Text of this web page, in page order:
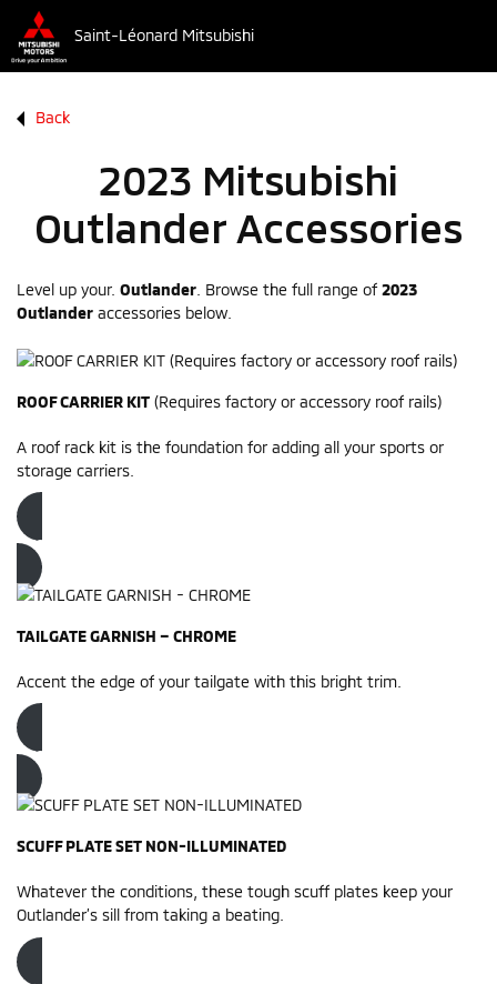
Saint-Léonard Mitsubishi
Back
2023 Mitsubishi
Outlander Accessories
Level up your. Outlander . Browse the full range of2023
Outlander accessories below.
ROOF CARRIER KIT (Requires factory or accessory roof rails)
A roof rack kit is the foundation for adding all your sports or
storage carriers.
Order now
TAILGATE GARNISH – CHROME
Accent the edge of your tailgate with this bright trim.
Order now
SCUFF PLATE SET NON-ILLUMINATED
Whatever the conditions, these tough scuff plates keep your
Outlander’s sill from taking a beating.